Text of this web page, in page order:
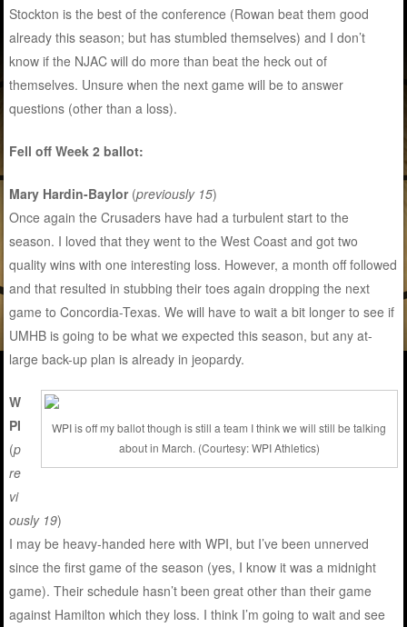
Stockton is the best of the conference (Rowan beat them good
already this season; but has stumbled themselves) and I don’t
know if the NJAC will do more than beat the heck out of
themselves. Unsure when the next game will be to answer
questions (other than a loss).
Fell off Week 2 ballot:
Mary Hardin-Baylor(previously 15)
Once again the Crusaders have had a turbulent start to the
season. I loved that they went to the West Coast and got two
quality wins with one interesting loss. However, a month off followed
and that resulted in stubbing their toes again dropping the next
game to Concordia-Texas. We will have to wait a bit longer to see if
UMHB is going to be what we expected this season, but any at-
large back-up plan is already in jeopardy.
WPI is off my ballot though is still a team I think we will still be talking
about in March. (Courtesy: WPI Athletics)
W
PI
(p
re
vi
ously 19)
I may be heavy-handed here with WPI, but I’ve been unnerved
since the first game of the season (yes, I know it was a midnight
game). Their schedule hasn’t been great other than their game
against Hamilton which they loss. I think I’m going to wait and see